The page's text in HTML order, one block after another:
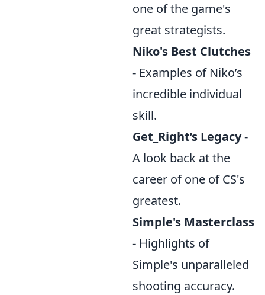
one of the game's
great strategists.
Niko's Best Clutches
- Examples of Niko’s
incredible individual
skill.
Get_Right’s Legacy-
A look back at the
career of one of CS's
greatest.
Simple's Masterclass
- Highlights of
Simple's unparalleled
shooting accuracy.